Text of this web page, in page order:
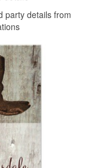
party details from